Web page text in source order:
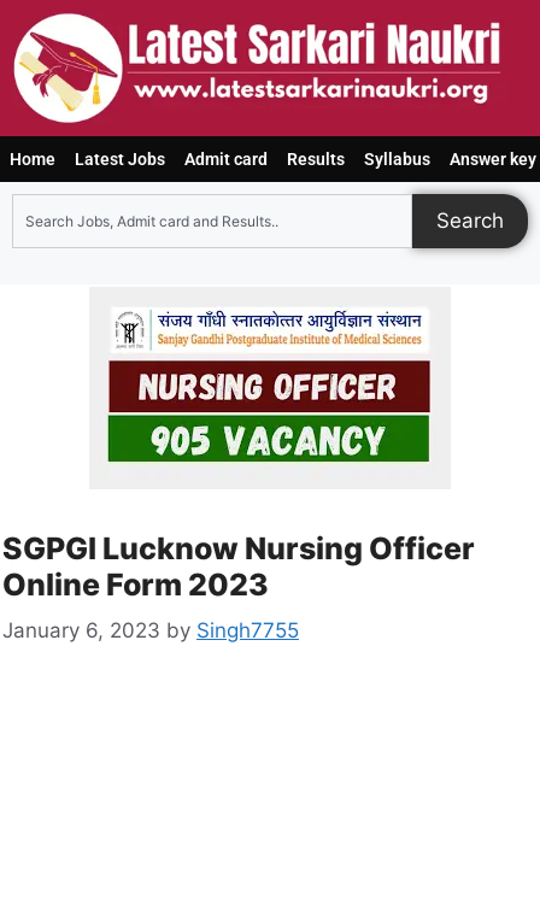
Home Latest Jobs Admit card Results Syllabus Answer key
Search
SGPGI Lucknow Nursing Officer
Online Form 2023
January 6, 2023 by Singh7755